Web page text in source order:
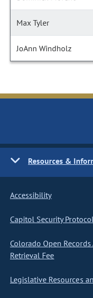
Max Tyler
JoAnn Windholz
Resources &
Accessibility
Capitol Security
Colorado Open
Retrieval Fee
Legislative Resources